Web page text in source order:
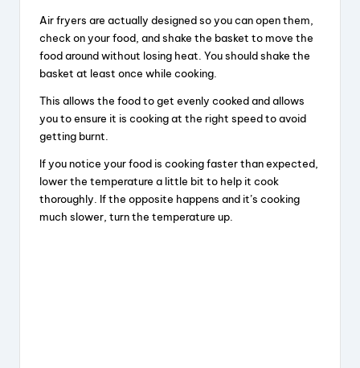
Air fryers are actually designed so you can open them,
check on your food, and shake the basket to move the
food around without losing heat. You should shake the
basket at least once while cooking.
This allows the food to get evenly cooked and allows
you to ensure it is cooking at the right speed to avoid
getting burnt.
If you notice your food is cooking faster than expected,
lower the temperature a little bit to help it cook
thoroughly. If the opposite happens and it’s cooking
much slower, turn the temperature up.